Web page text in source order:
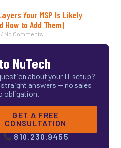
Your MSP Is Likely
How to Add Them)
No Comments
NuTech
about your IT setup?
straight answers — no sales
obligation.
GET A FREE
CONSULTATION
810.230.9455